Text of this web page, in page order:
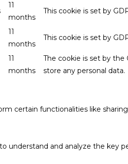
11
months
This cookie is set by
11
months
This cookie is set by
11
months
The cookie is set by
store any personal data.
certain functionalities like
understand and analyze the key